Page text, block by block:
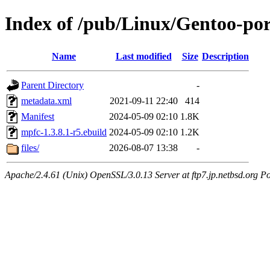
Index of /pub/Linux/Gentoo-
Name Last modified Size Description
Parent Directory
-
metadata.xml
2021-09-11 22:40
414
Manifest
2024-05-09 02:10 1.8K
mpfc-1.3.8.1-r5.ebuild 2024-05-09 02:10 1.2K
files/
2026-08-07 13:38 -
Apache/2.4.61 (Unix) OpenSSL/3.0.13 Server at ftp7.jp.netbsd.org